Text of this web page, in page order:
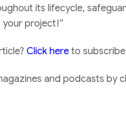
its lifecycle,
your project!”
Click here to
and podcasts by